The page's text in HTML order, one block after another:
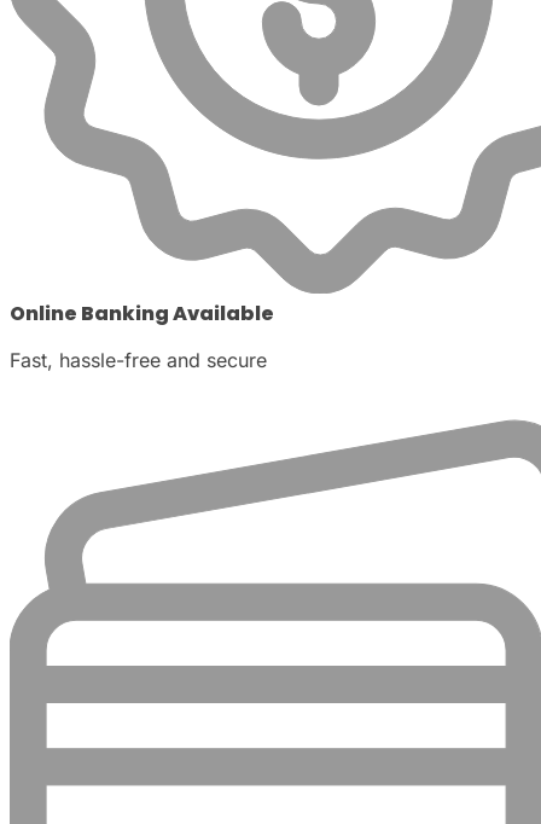
Online Banking Available
Fast, hassle-free and secure